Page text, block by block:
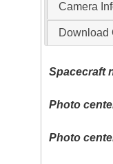
Camera
Download
Spacecraft
Photo
Photo